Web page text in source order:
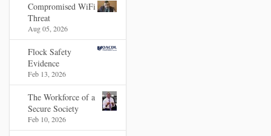
Compromised WiFi
Threat
Aug 05, 2026
Flock Safety
Evidence
Feb 13, 2026
The Workforce of a
Secure Society
Feb 10, 2026